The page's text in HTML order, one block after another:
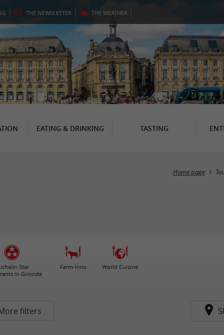
THE NEWSLETTER THE WEATHER
EATING & DRINKING TASTING
Home page
Star
in Gironde
Farm-Inns World Cuisine
filters